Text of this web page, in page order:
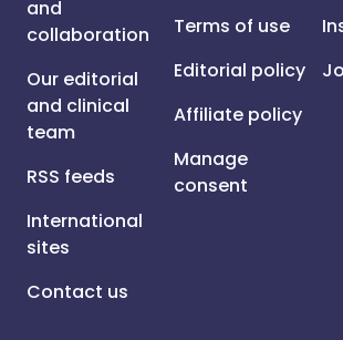
and
collaboration
Our editorial
and clinical
team
RSS feeds
International
sites
Contact us
Terms of use
Editorial policy
Affiliate policy
Manage
consent